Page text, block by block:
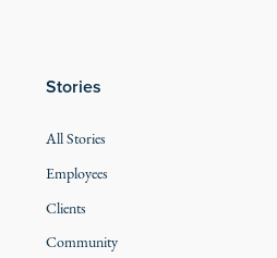
Stories
All Stories
Employees
Clients
Community